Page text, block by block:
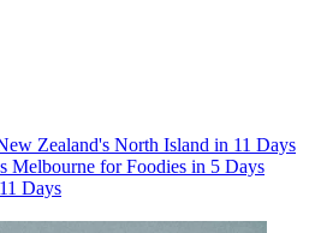
Zealand's North Island in 11 Days
Melbourne for Foodies in 5 Days
Days